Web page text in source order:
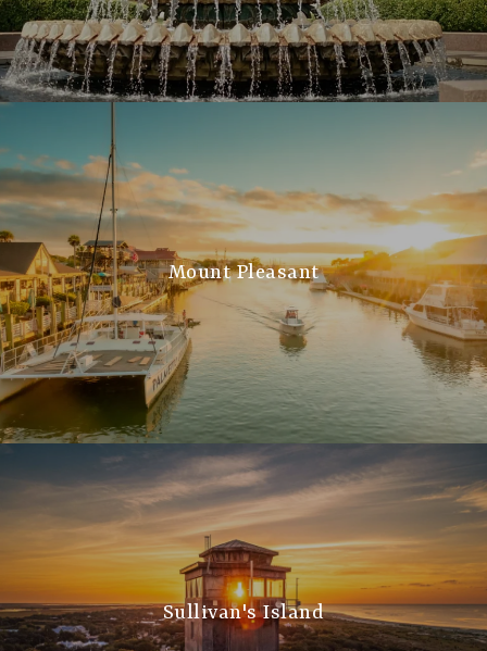
Mount Pleasant
Sullivan's Island